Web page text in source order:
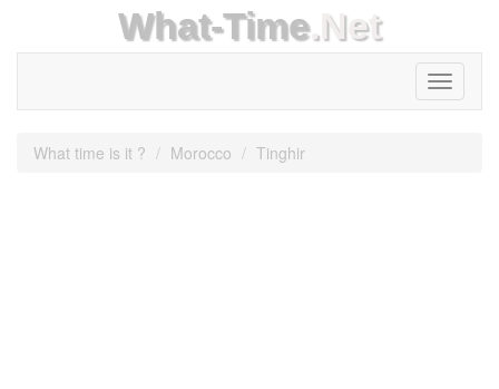
What-Time.Net
Toggle
What time is it ? Morocco Tinghir